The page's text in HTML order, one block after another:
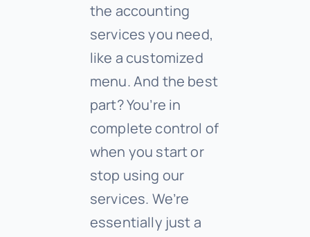
the accounting
services you need,
like a customized
menu. And the best
part? You’re in
complete control of
when you start or
stop using our
services. We’re
essentially just a